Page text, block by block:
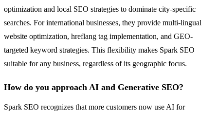
optimization and local SEO strategies to dominate city-specific
searches. For international businesses, they provide multi-lingual
website optimization, hreflang tag implementation, and GEO-
targeted keyword strategies. This flexibility makes Spark SEO
suitable for any business, regardless of its geographic focus.
How do you approach AI and Generative SEO?
Spark SEO recognizes that more customers now use AI for